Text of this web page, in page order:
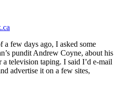
few days ago, I asked some
pundit Andrew Coyne, about his
a television taping. I said I’d e-mail
advertise it on a few sites,